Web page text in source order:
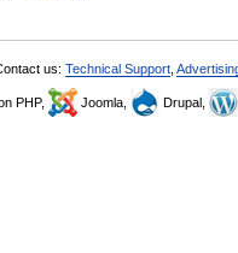
us: Technical Support
PHP, Joomla, Drupal,